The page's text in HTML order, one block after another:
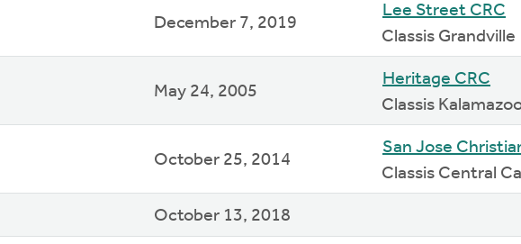
December 7, 2019
Lee Street CRC
Classis Grandville
May 24, 2005
Heritage CRC
Classis
October 25, 2014
San Jose
Classis Central
October 13, 2018